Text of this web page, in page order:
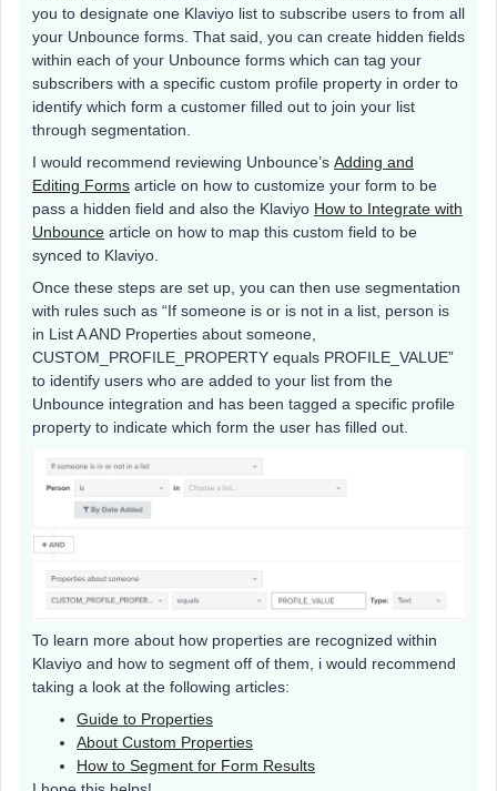
you to designate one Klaviyo list to subscribe users to from all
your Unbounce forms. That said, you can create hidden fields
within each of your Unbounce forms which can tag your
subscribers with a specific custom profile property in order to
identify which form a customer filled out to join your list
through segmentation.
I would recommend reviewing Unbounce’s Adding and
Editing Forms article on how to customize your form to be
pass a hidden field and also the Klaviyo How to Integrate with
Unbounce article on how to map this custom field to be
synced to Klaviyo.
Once these steps are set up, you can then use segmentation
with rules such as “If someone is or is not in a list, person is
in List A AND Properties about someone,
CUSTOM_PROFILE_PROPERTY equals PROFILE_VALUE”
to identify users who are added to your list from the
Unbounce integration and has been tagged a specific profile
property to indicate which form the user has filled out.
To learn more about how properties are recognized within
Klaviyo and how to segment off of them, i would recommend
taking a look at the following articles:
Guide to Properties
About Custom Properties
How to Segment for Form Results